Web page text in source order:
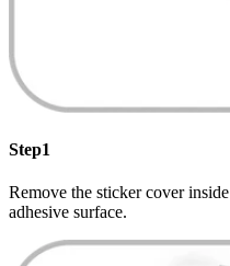
Step1
Remove the sticker cover
adhesive surface.